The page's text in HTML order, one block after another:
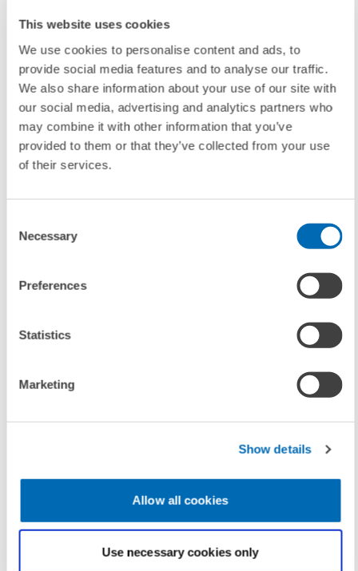
This website uses cookies
We use cookies to personalise content and ads, to
provide social media features and to analyse our traffic.
We also share information about your use of our site with
our social media, advertising and analytics partners who
may combine it with other information that you’ve
provided to them or that they’ve collected from your use
of their services.
Selection
Necessary
Preferences
Statistics
Marketing
Show details
Allow all cookies
Use necessary cookies only
quarter of 2006, this tendency was partly reversed. The majority of
Dr. Stefan Rommerskirchen (progtrans), Phone: +41/61/56035-10, E-
stefan.rommerskirchen@progtrans.com
Barometer)
the development of transport markets. The survey is being conducted
every three months since 1998. The experts are asked to provide an
outlook on the change in the transport volume and transport prices